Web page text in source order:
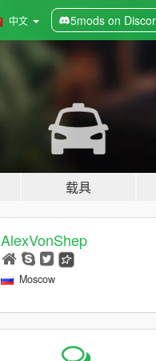
中文 5mods on
载具
AlexVonShep
Moscow